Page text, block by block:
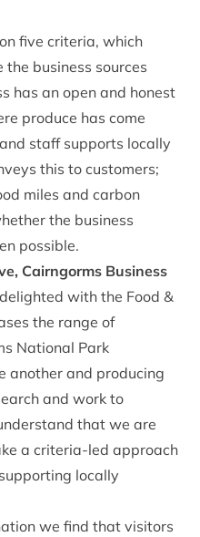
five criteria, which
business sources
has an open and honest
produce has come
staff supports locally
this to customers;
miles and carbon
the business
possible.
Cairngorms Business
with the Food &
the range of
National Park
another and producing
and work to
that we are
a criteria-led approach
locally
we find that visitors